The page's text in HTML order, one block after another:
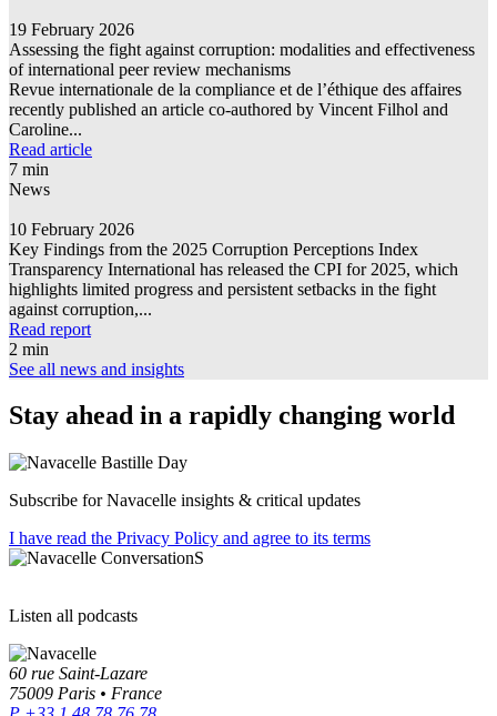
19 February 2026
Assessing the fight against corruption: modalities and effectiveness
of international peer review mechanisms
Revue internationale de la compliance et de l’éthique des affaires
recently published an article co-authored by Vincent Filhol and
Caroline...
Read article
7 min
News
10 February 2026
Key Findings from the 2025 Corruption Perceptions Index
Transparency International has released the CPI for 2025, which
highlights limited progress and persistent setbacks in the fight
against corruption,...
Read report
2 min
See all news and insights
Stay ahead in a rapidly changing world
Bastille Day
Subscribe for Navacelle insights & critical updates
I have read the Privacy Policy and agree to its terms
ConversationS
Listen all podcasts
60 rue Saint-Lazare
75009 Paris • France